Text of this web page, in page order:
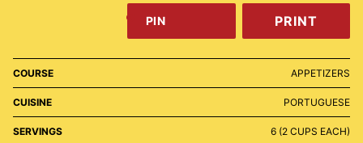
PIN PRINT
COURSE APPETIZERS
CUISINE PORTUGUESE
SERVINGS 6 (2 CUPS EACH)